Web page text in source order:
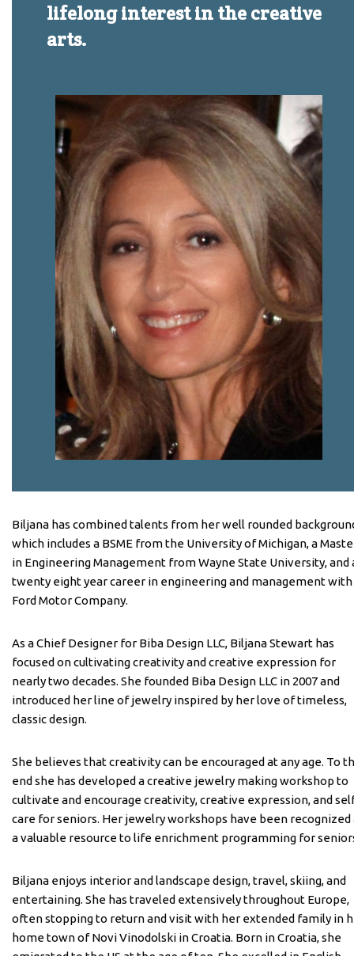
lifelong interest in the creative
arts.
Biljana has combined talents from her well rounded
which includes a BSME from the University of Michigan, a
in Engineering Management from Wayne State University, and
twenty eight year career in engineering and management with
Ford Motor Company.
As a Chief Designer for Biba Design LLC, Biljana Stewart has
focused on cultivating creativity and creative expression for
nearly two decades. She founded Biba Design LLC in 2007 and
introduced her line of jewelry inspired by her love of timeless,
classic design.
She believes that creativity can be encouraged at any age. To
end she has developed a creative jewelry making workshop to
cultivate and encourage creativity, creative expression, and
care for seniors. Her jewelry workshops have been recognized
a valuable resource to life enrichment programming for
Biljana enjoys interior and landscape design, travel, skiing, and
entertaining. She has traveled extensively throughout Europe,
often stopping to return and visit with her extended family in
home town of Novi Vinodolski in Croatia. Born in Croatia, she